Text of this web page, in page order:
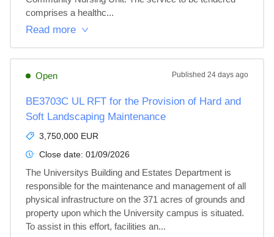
comprises a healthc...
Read more
Open Published 24 days ago
BE3703C UL RFT for the Provision of Hard and
Soft Landscaping Maintenance
3,750,000 EUR
Close date: 01/09/2026
The Universitys Building and Estates Department is
responsible for the maintenance and management of all
physical infrastructure on the 371 acres of grounds and
property upon which the University campus is situated.
To assist in this effort, facilities an...